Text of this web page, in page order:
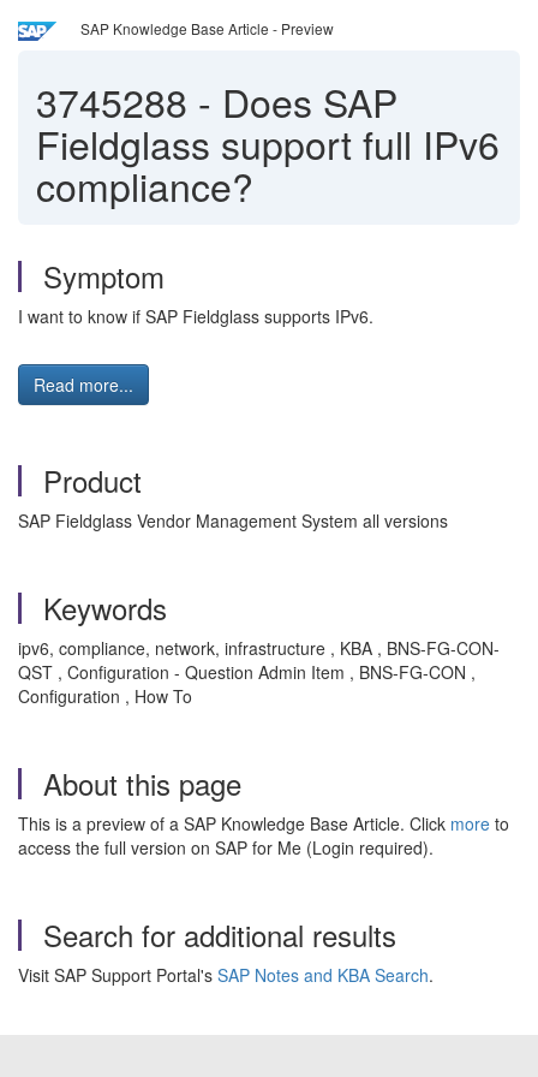
SAP Knowledge Base Article - Preview
3745288 - Does SAP
Fieldglass support full IPv6
compliance?
Symptom
I want to know if SAP Fieldglass supports IPv6.
Read more...
Product
SAP Fieldglass Vendor Management System all versions
Keywords
ipv6, compliance, network, infrastructure , KBA , BNS-FG-CON-
QST , Configuration - Question Admin Item , BNS-FG-CON ,
Configuration , How To
About this page
This is a preview of a SAP Knowledge Base Article. Click more to
access the full version on SAP for Me (Login required).
Search for additional results
Visit SAP Support Portal's SAP Notes and KBA Search.